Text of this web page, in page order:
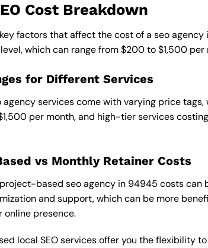
Cost Breakdown
factors that affect the cost of a seo
which can range from $200 to $1,500
for Different Services
agency services come with varying price
per month, and high-tier services
vs Monthly Retainer Costs
based seo agency in 94945 costs
and support, which can be more
online presence.
local SEO services offer you the flexibility